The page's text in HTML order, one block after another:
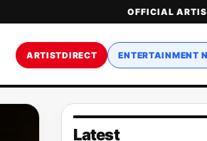
OFFICIAL
ARTISTDIRECT ENTERTAINMENT
Latest